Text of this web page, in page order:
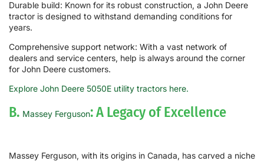
Durable build: Known for its robust construction, a John Deere
tractor is designed to withstand demanding conditions for
years.
Comprehensive support network: With a vast network of
dealers and service centers, help is always around the corner
for John Deere customers.
Explore John Deere 5050E utility tractors here.
B. Massey Ferguson: A Legacy of Excellence
Massey Ferguson, with its origins in Canada, has carved a niche